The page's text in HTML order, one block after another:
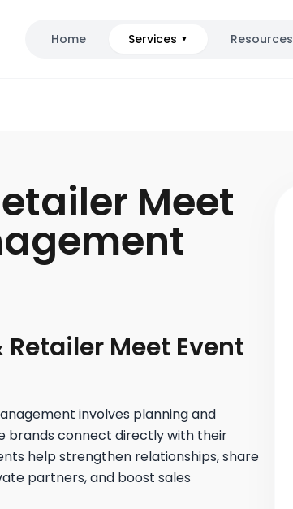
Home Services ▼ Resources
Meet
Meet Event
involves planning and
brands connect directly with their
help strengthen relationships, share
partners, and boost sales